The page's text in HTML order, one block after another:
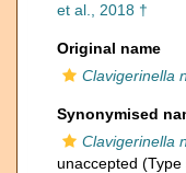
et al., 2018 †
Original name
Clavigerinella
Synonymised
Clavigerinella
unaccepted (Type